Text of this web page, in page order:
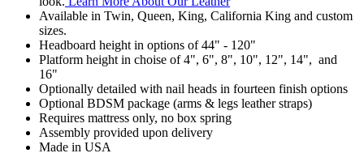
Available in Twin, Queen, King, California King and custom
sizes.
Headboard height in options of 44" - 120"
Platform height in choise of 4", 6", 8", 10", 12", 14", and
16"
Optionally detailed with nail heads in fourteen finish options
Optional BDSM package (arms & legs leather straps)
Requires mattress only, no box spring
Assembly provided upon delivery
Made in USA